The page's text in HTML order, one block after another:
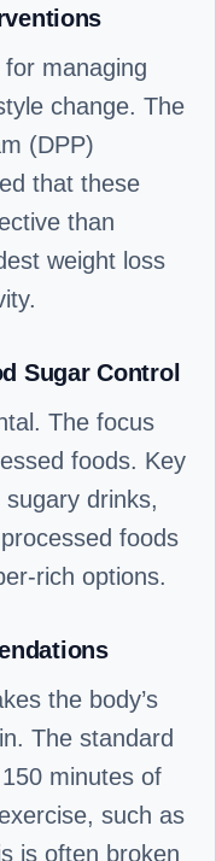
managing
change. The
(DPP)
that these
than
weight loss
Sugar Control
The focus
foods. Key
drinks,
foods
rich options.
the body’s
The standard
minutes of
such as
is often broken